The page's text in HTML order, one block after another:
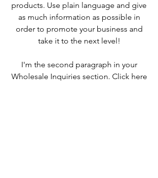
products. Use plain language and give
as much information as possible in
order to promote your business and
take it to the next level!
I'm the second paragraph in your
Wholesale Inquiries section. Click here